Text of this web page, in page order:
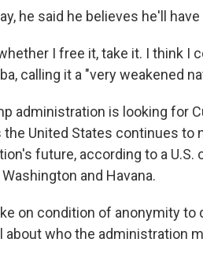
he said he believes he'll
I free it, take it. I think I
calling it a "very weakened
administration is looking for
the United States continues to
future, according to a
and Havana.
on condition of anonymity
about who the administration